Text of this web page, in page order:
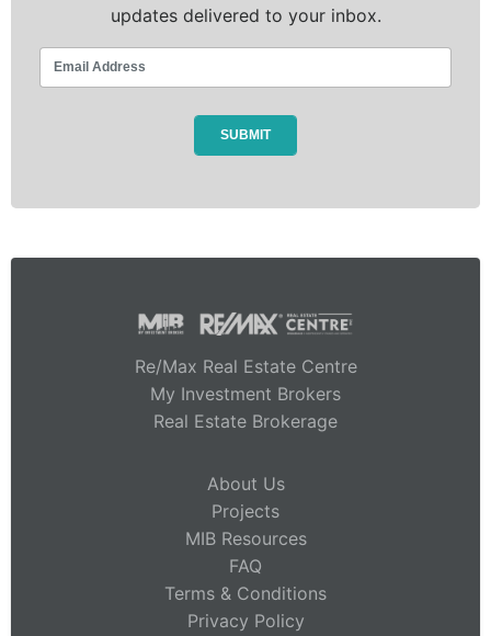
updates delivered to your inbox.
Re/Max Real Estate Centre
My Investment Brokers
Real Estate Brokerage
About Us
Projects
MIB Resources
FAQ
Terms & Conditions
Privacy Policy